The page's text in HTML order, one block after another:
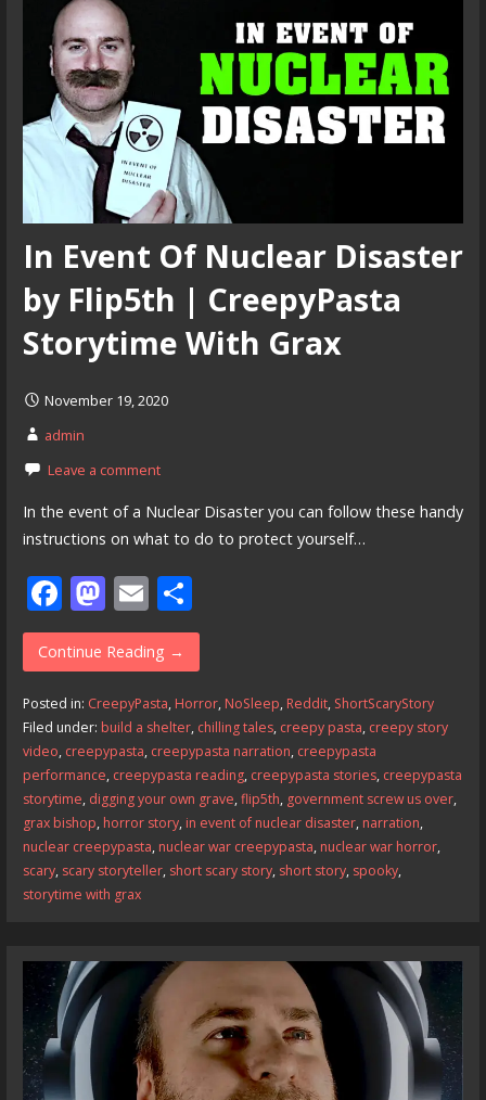
In Event Of Nuclear Disaster
by Flip5th | CreepyPasta
Storytime With Grax
November 19, 2020
admin
Leave a comment
In the event of a Nuclear Disaster you can follow these handy
instructions on what to do to protect yourself…
F
ac
e
b
o
o
k
M
as
to
d
o
n
E
m
ai
l
S
h
ar
e
Continue Reading →
Posted in: CreepyPasta, Horror, NoSleep, Reddit, ShortScaryStory
Filed under: build a shelter, chilling tales, creepy pasta, creepy story
video, creepypasta, creepypasta narration, creepypasta
performance, creepypasta reading, creepypasta stories, creepypasta
storytime, digging your own grave,flip5th, government screw us over,
grax bishop, horror story, in event of nuclear disaster, narration,
nuclear creepypasta, nuclear war creepypasta, nuclear war horror,
scary, scary storyteller, short scary story, short story, spooky,
storytime with grax